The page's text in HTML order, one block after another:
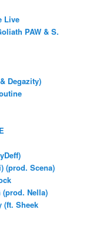
Live
PAW & S.
Degazity)
(prod. Scena)
Nella)
(ft. Sheek